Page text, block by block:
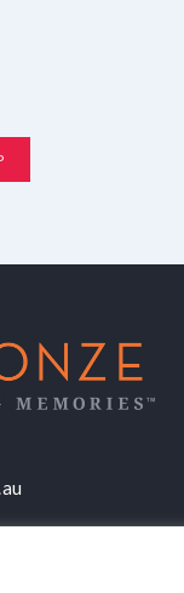
VIC, 3175